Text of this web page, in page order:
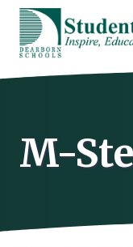
Skip
content
M-